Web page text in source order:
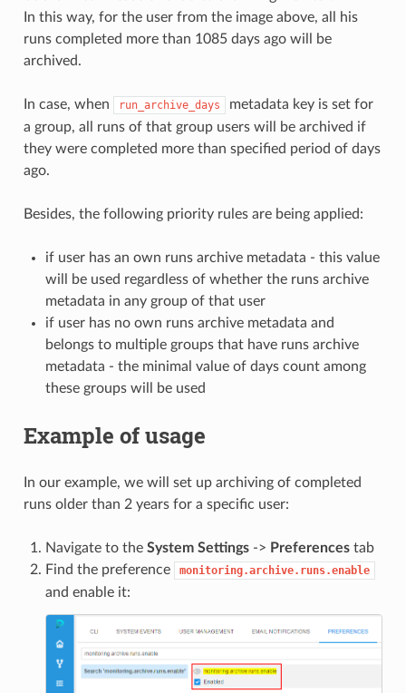
In this way, for the user from the image above, all his
runs completed more than 1085 days ago will be
archived.
In case, when run_archive_days
metadata key is set for
a group, all runs of that group users will be archived if
they were completed more than specified period of days
ago.
Besides, the following priority rules are being applied:
if user has an own runs archive metadata - this value
will be used regardless of whether the runs archive
metadata in any group of that user
if user has no own runs archive metadata and
belongs to multiple groups that have runs archive
metadata - the minimal value of days count among
these groups will be used
Example of usage
In our example, we will set up archiving of completed
runs older than 2 years for a specific user:
Navigate to the System Settings-> Preferencestab
Find the preference
monitoring.archive.runs.enable
and enable it: